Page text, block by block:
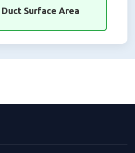
Surface Area